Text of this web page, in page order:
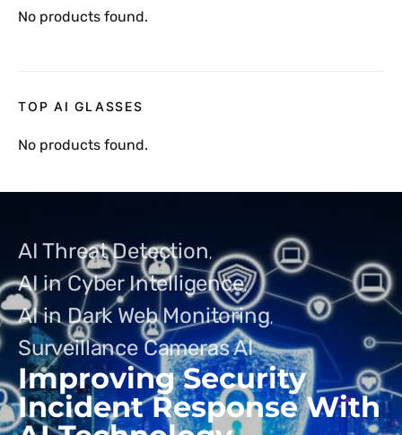
No products found.
TOP AI GLASSES
No products found.
AI Threat Detection
AI in Cyber Intelligence
AI in Dark Web Monitoring
Surveillance Cameras AI
Improving Security
Incident Response With